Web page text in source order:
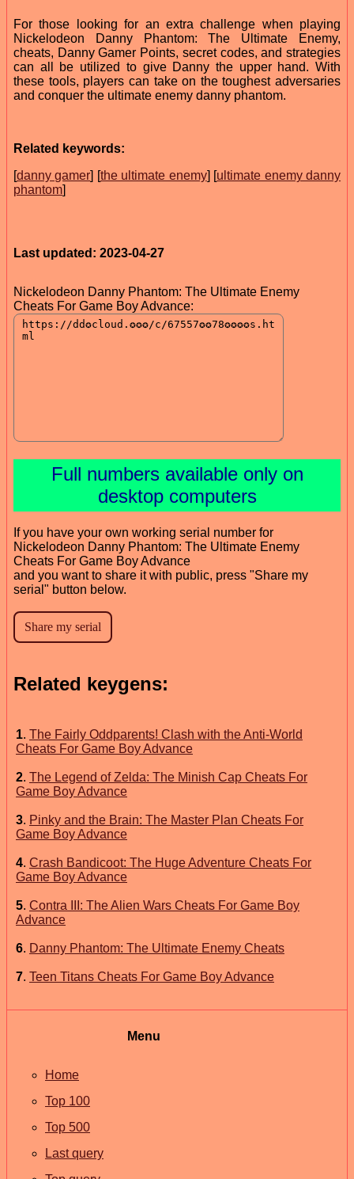
For those looking for an extra challenge when playing
Nickelodeon Danny Phantom: The Ultimate Enemy,
cheats, Danny Gamer Points, secret codes, and strategies
can all be utilized to give Danny the upper hand. With
these tools, players can take on the toughest adversaries
and conquer the ultimate enemy danny phantom.
Related keywords:
[danny gamer] [the ultimate enemy] [ultimate enemy danny
phantom]
Last updated: 2023-04-27
Nickelodeon Danny Phantom: The Ultimate Enemy
Cheats For Game Boy Advance:
Full numbers available only on
desktop computers
If you have your own working serial number for
Nickelodeon Danny Phantom: The Ultimate Enemy
Cheats For Game Boy Advance
and you want to share it with public, press "Share my
serial" button below.
Related keygens:
1. The Fairly Oddparents! Clash with the Anti-World
Cheats For Game Boy Advance
2. The Legend of Zelda: The Minish Cap Cheats For
Game Boy Advance
3. Pinky and the Brain: The Master Plan Cheats For
Game Boy Advance
4. Crash Bandicoot: The Huge Adventure Cheats For
Game Boy Advance
5. Contra III: The Alien Wars Cheats For Game Boy
Advance
6. Danny Phantom: The Ultimate Enemy Cheats
7. Teen Titans Cheats For Game Boy Advance
Menu
Home
Top 100
Top 500
Last query